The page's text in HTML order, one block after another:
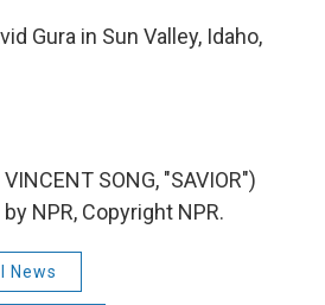
Gura in Sun Valley, Idaho,
SONG, "SAVIOR")
NPR, Copyright NPR.
News